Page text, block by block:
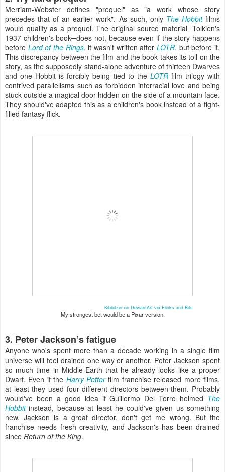
Merriam-Webster defines "prequel" as "a work whose story
precedes that of an earlier work". As such, only The Hobbitfilms
would qualify as a prequel. The original source material─Tolkien's
1937 children's book─does not, because even if the story happens
before Lord of the Rings, it wasn't written afterLOTR, but before it.
This discrepancy between the film and the book takes its toll on the
story, as the supposedly stand-alone adventure of thirteen Dwarves
and one Hobbit is forcibly being tied to the LOTRfilm trilogy with
contrived parallelisms such as forbidden interracial love and being
stuck outside a magical door hidden on the side of a mountain face.
They should've adapted this as a children's book instead of a fight-
filled fantasy flick.
Kibbitzer on DeviantArt via Flicks and Bits
My strongest bet would be a Pixar version.
3. Peter Jackson’s fatigue
Anyone who's spent more than a decade working in a single film
universe will feel drained one way or another. Peter Jackson spent
so much time in Middle-Earth that he already looks like a proper
Dwarf. Even if the Harry Potterfilm franchise released more films,
at least they used four different directors between them. Probably
would've been a good idea if Guillermo Del Torro helmed The
Hobbitinstead, because at least he could've given us something
new. Jackson is a great director, don't get me wrong. But the
franchise needs fresh creativity, and Jackson's has been drained
since Return of the King.